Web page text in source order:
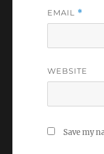
EMAIL *
WEBSITE
Save my